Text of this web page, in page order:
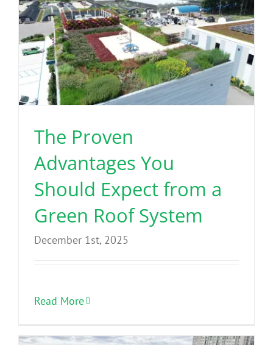
Benefits
Portfolio
Technical
Contact
The Proven
Advantages You
Should Expect from a
Green Roof System
December 1st, 2025
Read More